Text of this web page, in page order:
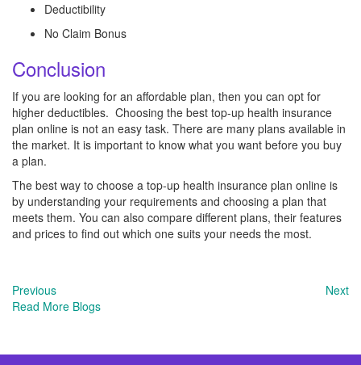
Deductibility
No Claim Bonus
Conclusion
If you are looking for an affordable plan, then you can opt for
higher deductibles. Choosing the best top-up health insurance
plan online is not an easy task. There are many plans available in
the market. It is important to know what you want before you buy
a plan.
The best way to choose a top-up health insurance plan online is
by understanding your requirements and choosing a plan that
meets them. You can also compare different plans, their features
and prices to find out which one suits your needs the most.
Previous
Next
Read More Blogs